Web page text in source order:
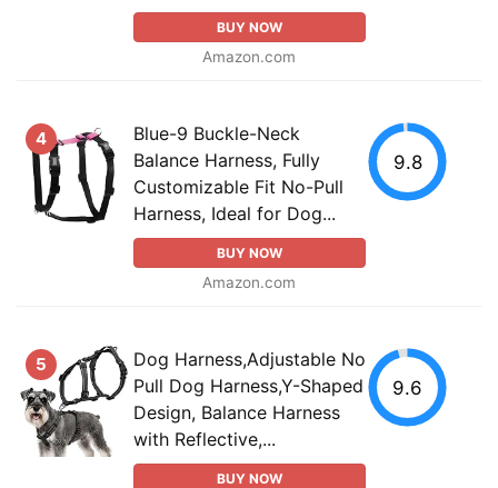
BUY NOW
Amazon.com
4
Blue-9 Buckle-Neck
Balance Harness, Fully
Customizable Fit No-Pull
Harness, Ideal for Dog...
BUY NOW
Amazon.com
9.8
5
Dog Harness,Adjustable No
Pull Dog Harness,Y-Shaped
Design, Balance Harness
with Reflective,...
BUY NOW
9.6